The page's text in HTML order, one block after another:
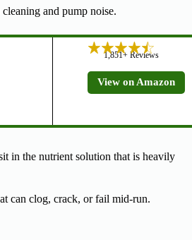
and pump noise.
1,851+ Reviews
View on Amazon
in the nutrient solution that is heavily
can clog, crack, or fail mid-run.